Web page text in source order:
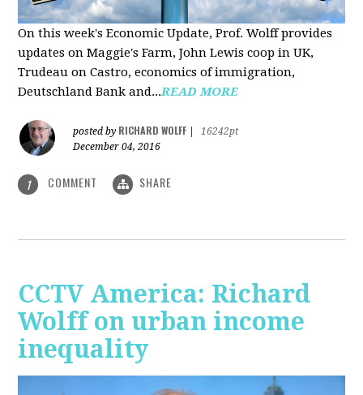
On this week's Economic Update, Prof. Wolff provides
updates on Maggie's Farm, John Lewis coop in UK,
Trudeau on Castro, economics of immigration,
Deutschland Bank and...READ MORE
posted by RICHARD WOLFF
16242pt
December 04, 2016
1 COMMENT SHARE
CCTV America: Richard
Wolff on urban income
inequality